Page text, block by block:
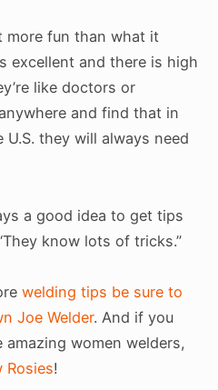
more fun than what it
excellent and there is high
like doctors or
and find that in
they will always need
a good idea to get tips
know lots of tricks.”
welding tips be sure to
Joe Welder. And if you
women welders,
Rosies!